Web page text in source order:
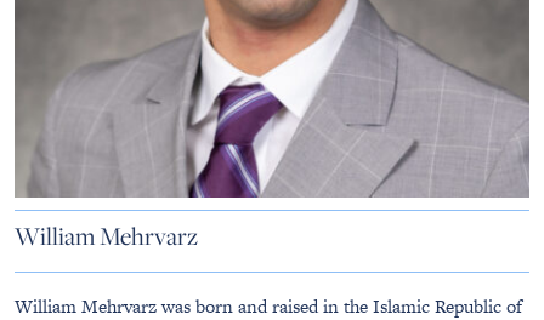
William Mehrvarz
William Mehrvarz was born and raised in the Islamic Republic of